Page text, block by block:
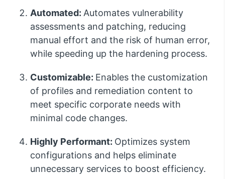
Automated: Automates vulnerability
assessments and patching, reducing
manual effort and the risk of human error,
while speeding up the hardening process.
Customizable: Enables the customization
of profiles and remediation content to
meet specific corporate needs with
minimal code changes.
Highly Performant: Optimizes system
configurations and helps eliminate
unnecessary services to boost efficiency.